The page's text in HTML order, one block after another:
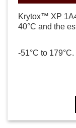
Krytox™ XP
40°C and the
-51°C to 179°C.